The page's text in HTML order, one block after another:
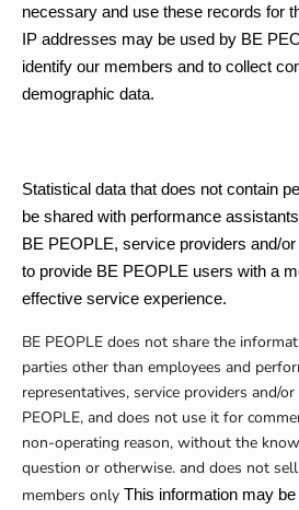
necessary and use these records for
IP addresses may be used by BE
identify our members and to collect
demographic data.
Statistical data that does not contain
be shared with performance
BE PEOPLE, service providers and/
to provide BE PEOPLE users with a
effective service experience.
BE PEOPLE does not share the
parties other than employees and
representatives, service providers and/
PEOPLE, and does not use it for
non-operating reason, without the
question or otherwise. and does not
members only This information may